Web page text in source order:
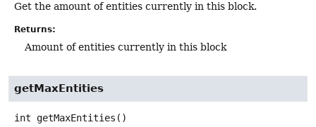
Get the amount of entities currently in this block.
Returns:
Amount of entities currently in this block
getMaxEntities
int getMaxEntities ()